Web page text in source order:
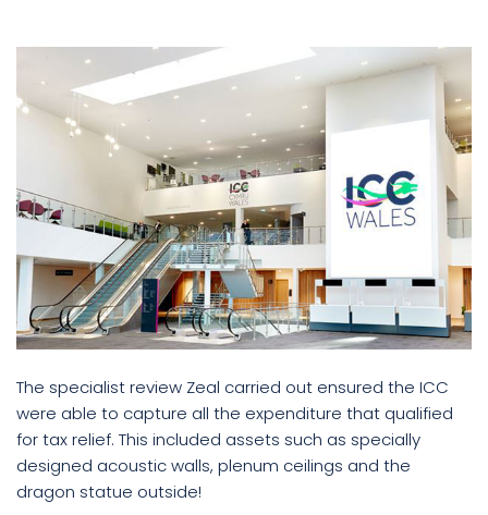
The specialist review Zeal carried out ensured the ICC
were able to capture all the expenditure that qualified
for tax relief. This included assets such as specially
designed acoustic walls, plenum ceilings and the
dragon statue outside!